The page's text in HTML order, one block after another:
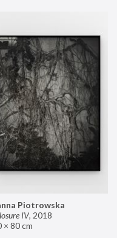
Piotrowska
IV, 2018
× 80 cm